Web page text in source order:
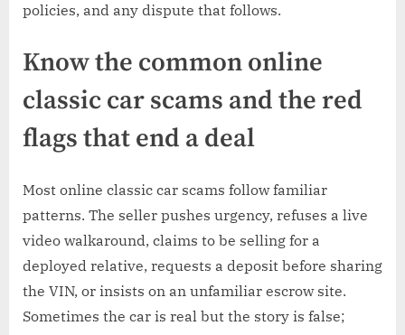
policies, and any dispute that follows.
Know the common online
classic car scams and the red
flags that end a deal
Most online classic car scams follow familiar
patterns. The seller pushes urgency, refuses a live
video walkaround, claims to be selling for a
deployed relative, requests a deposit before sharing
the VIN, or insists on an unfamiliar escrow site.
Sometimes the car is real but the story is false;